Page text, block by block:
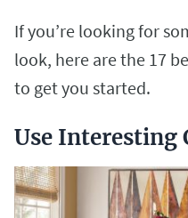
If you’re looking for
look, here are the 17
to get you started.
Use Interesting